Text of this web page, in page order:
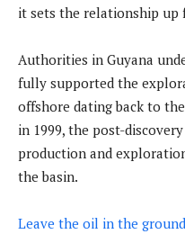
it sets the relationship up
Authorities in Guyana
fully supported the
offshore dating back to
in 1999, the post-
production and
the basin.
Leave the oil in the